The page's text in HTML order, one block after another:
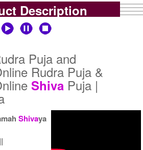
5 Priests for 7 Days
Rs 75000/-
Description
Puja and
Rudra Puja &
Shiva Puja |
Shivaya